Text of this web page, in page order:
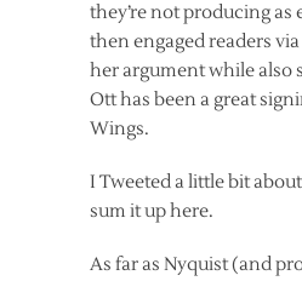
they’re not producing as
then engaged readers
her argument while also
Ott has been a great
Wings.
I Tweeted a little bit
sum it up here.
As far as Nyquist (and